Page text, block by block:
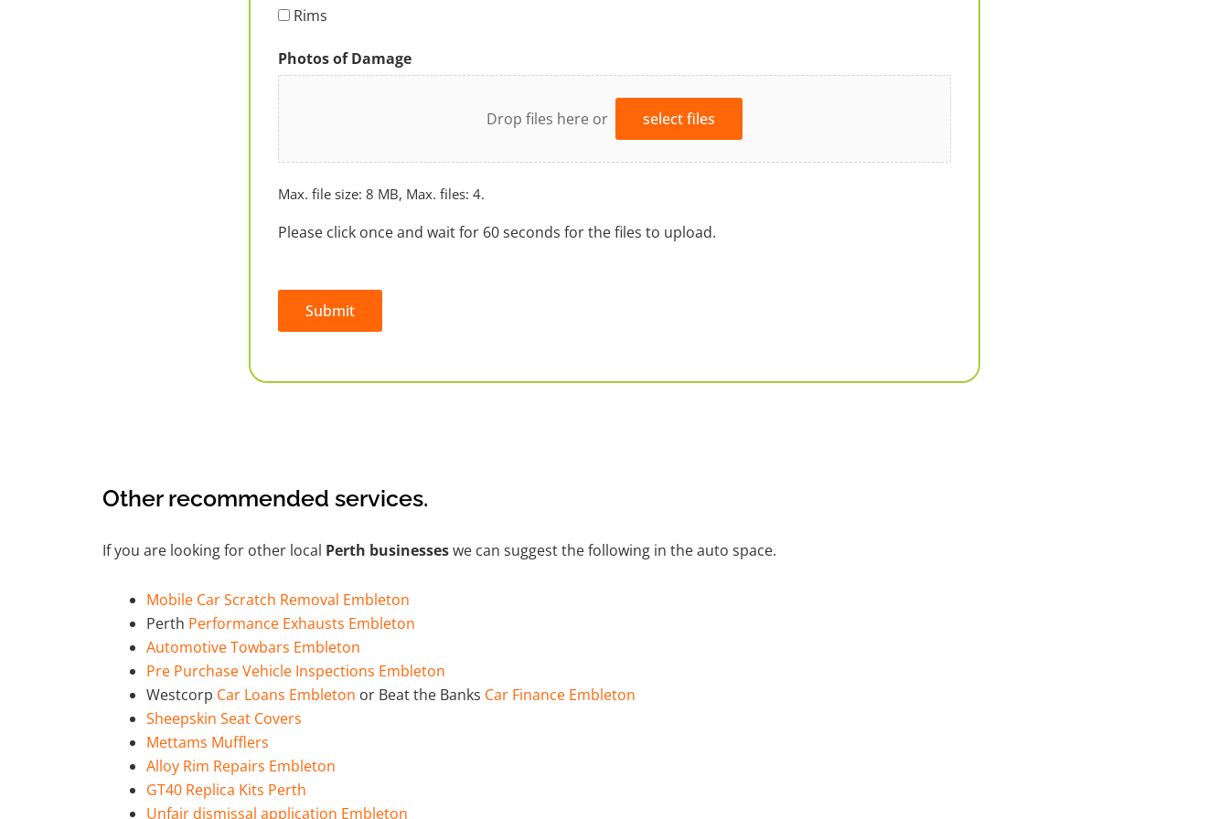
Rims
Photos of Damage
Drop files here or select files
Max. file size: 8 MB, Max. files: 4.
Please click once and wait for 60 seconds for the files to upload.
Submit
Other recommended services.
If you are looking for other local Perth businesseswe can suggest the following in the auto space.
Mobile Car Scratch Removal Embleton
Perth Performance Exhausts Embleton
Automotive Towbars Embleton
Pre Purchase Vehicle Inspections Embleton
Westcorp Car Loans Embleton or Beat the Banks Car Finance Embleton
Sheepskin Seat Covers
Mettams Mufflers
Alloy Rim Repairs Embleton
GT40 Replica Kits Perth
Unfair dismissal application Embleton